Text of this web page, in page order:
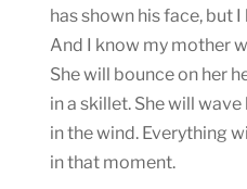
has shown his face, but
And I know my mother
She will bounce on her
in a skillet. She will
in the wind. Everything
in that moment.